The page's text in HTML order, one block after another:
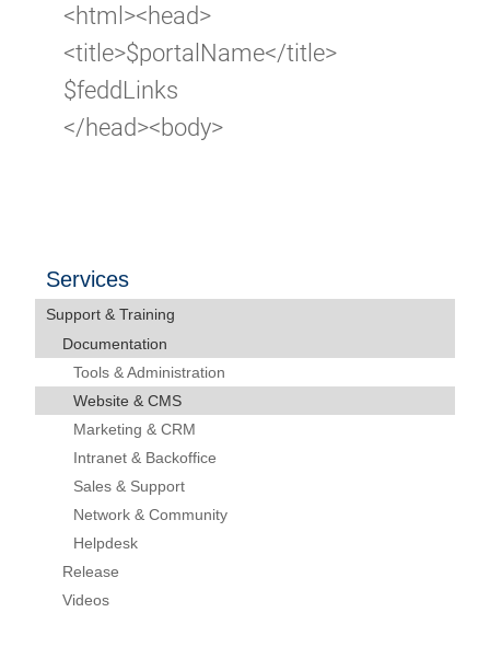
<html><head>
<title>$portalName</title>
$feddLinks
</head><body>
Services
Support & Training
Documentation
Tools & Administration
Website & CMS
Marketing & CRM
Intranet & Backoffice
Sales & Support
Network & Community
Helpdesk
Release
Videos